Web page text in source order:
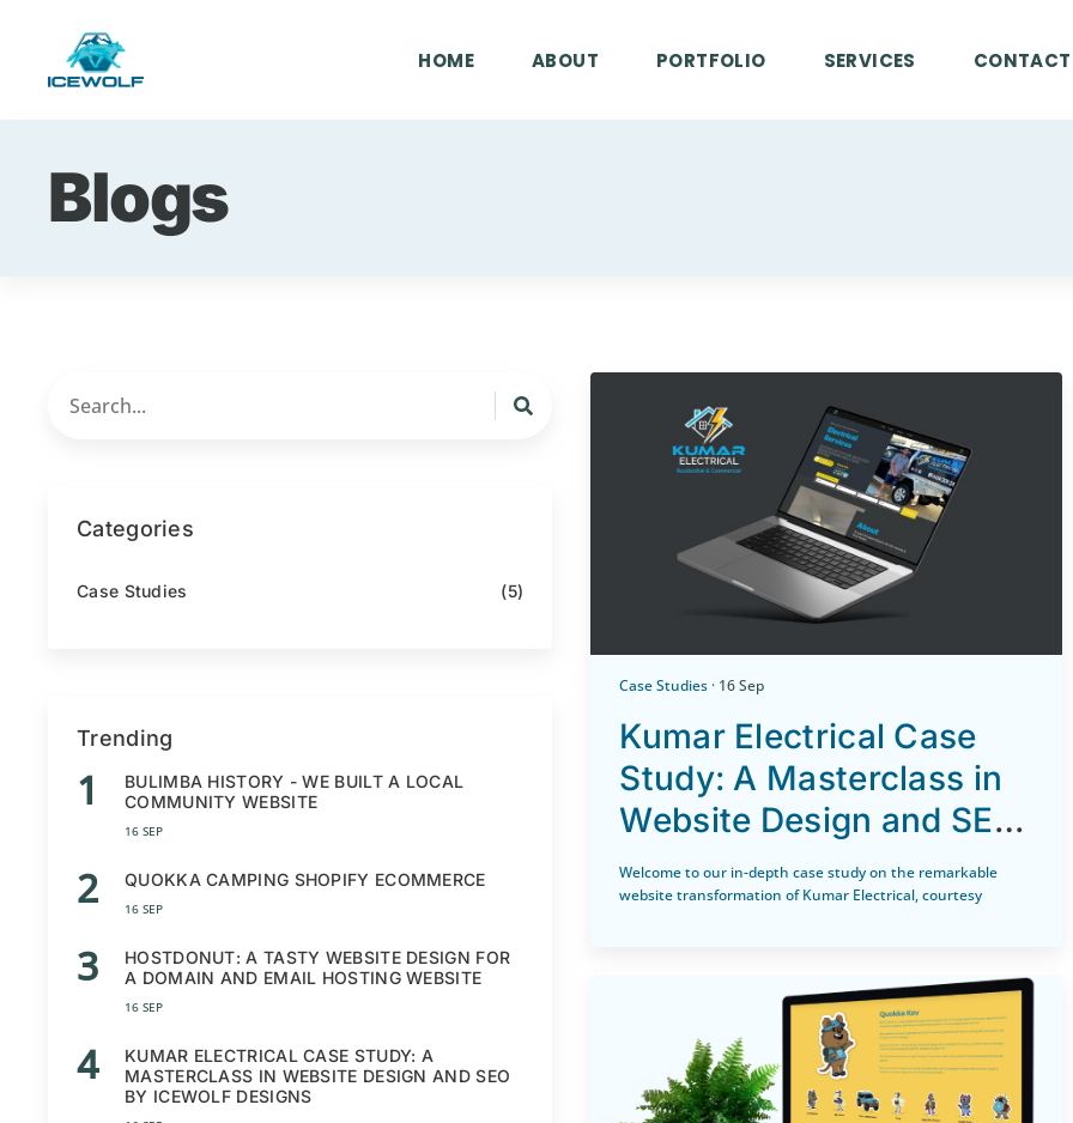
HOME ABOUT PORTFOLIO SERVICES CONTACT
Blogs
Categories
Case Studies (5)
Trending
1
BULIMBA HISTORY - WE BUILT A LOCAL
COMMUNITY WEBSITE
16 SEP
2 QUOKKA CAMPING SHOPIFY ECOMMERCE
16 SEP
3
HOSTDONUT: A TASTY WEBSITE DESIGN FOR
A DOMAIN AND EMAIL HOSTING WEBSITE
16 SEP
4
KUMAR ELECTRICAL CASE STUDY: A
MASTERCLASS IN WEBSITE DESIGN AND SEO
BY ICEWOLF DESIGNS
Case Studies · 16 Sep
Kumar Electrical Case
Study: A Masterclass in
Website Design and SEO
by Icewolf Designs
Welcome to our in-depth case study on the remarkable
website transformation of Kumar Electrical, courtesy